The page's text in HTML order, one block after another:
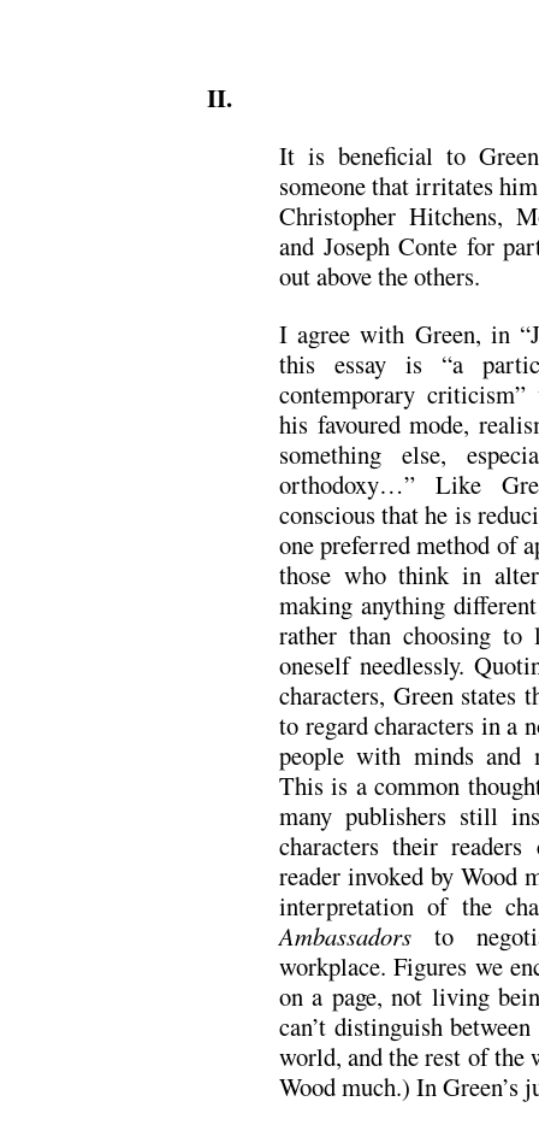
II.
It is beneficial to
someone that irritates
Christopher Hitchens,
and Joseph Conte for
out above the others.
I agree with Green, in
this essay is “a
contemporary criticism”
his favoured mode,
something else,
orthodoxy…” Like
conscious that he is
one preferred method of
those who think in
making anything
rather than choosing
oneself needlessly.
characters, Green states
to regard characters in a
people with minds and
This is a common
many publishers still
characters their
reader invoked by
interpretation of the
Ambassadors to
workplace. Figures we
on a page, not living
can’t distinguish
world, and the rest of the
Wood much.) In Green’s